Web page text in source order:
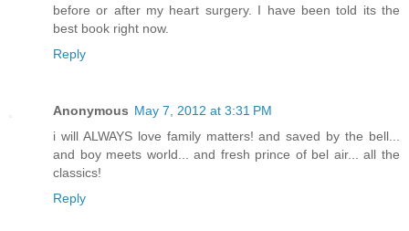
before or after my heart surgery. I have been told its the
best book right now.
Reply
Anonymous May 7, 2012 at 3:31 PM
i will ALWAYS love family matters! and saved by the bell...
and boy meets world... and fresh prince of bel air... all the
classics!
Reply